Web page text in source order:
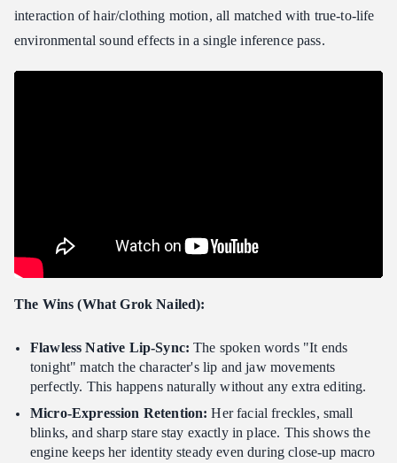
interaction of hair/clothing motion, all matched with true-to-life
environmental sound effects in a single inference pass.
The Wins (What Grok Nailed):
Flawless Native Lip-Sync: The spoken words "It ends
tonight" match the character's lip and jaw movements
perfectly. This happens naturally without any extra editing.
Micro-Expression Retention: Her facial freckles, small
blinks, and sharp stare stay exactly in place. This shows the
engine keeps her identity steady even during close-up macro